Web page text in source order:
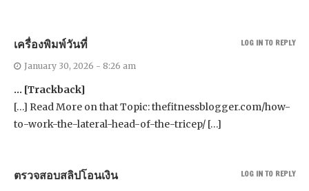
เครื่องพิมพ์วันที่
January 30, 2026 - 8:26 am
… [Trackback]
[…] Read More on that Topic: thefitnessblogger.com/how-
to-work-the-lateral-head-of-the-tricep/ […]
LOG IN TO REPLY
ตรวจสอบสลิปโอนเงิน LOG IN TO REPLY